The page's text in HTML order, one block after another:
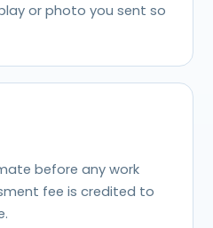
or photo you sent so
before any work
fee is credited to